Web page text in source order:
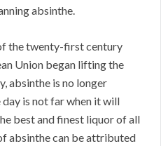
absinthe.
the twenty-first century
Union began lifting the
absinthe is no longer
is not far when it will
best and finest liquor of all
absinthe can be attributed